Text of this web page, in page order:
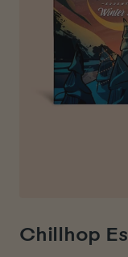
Chillhop